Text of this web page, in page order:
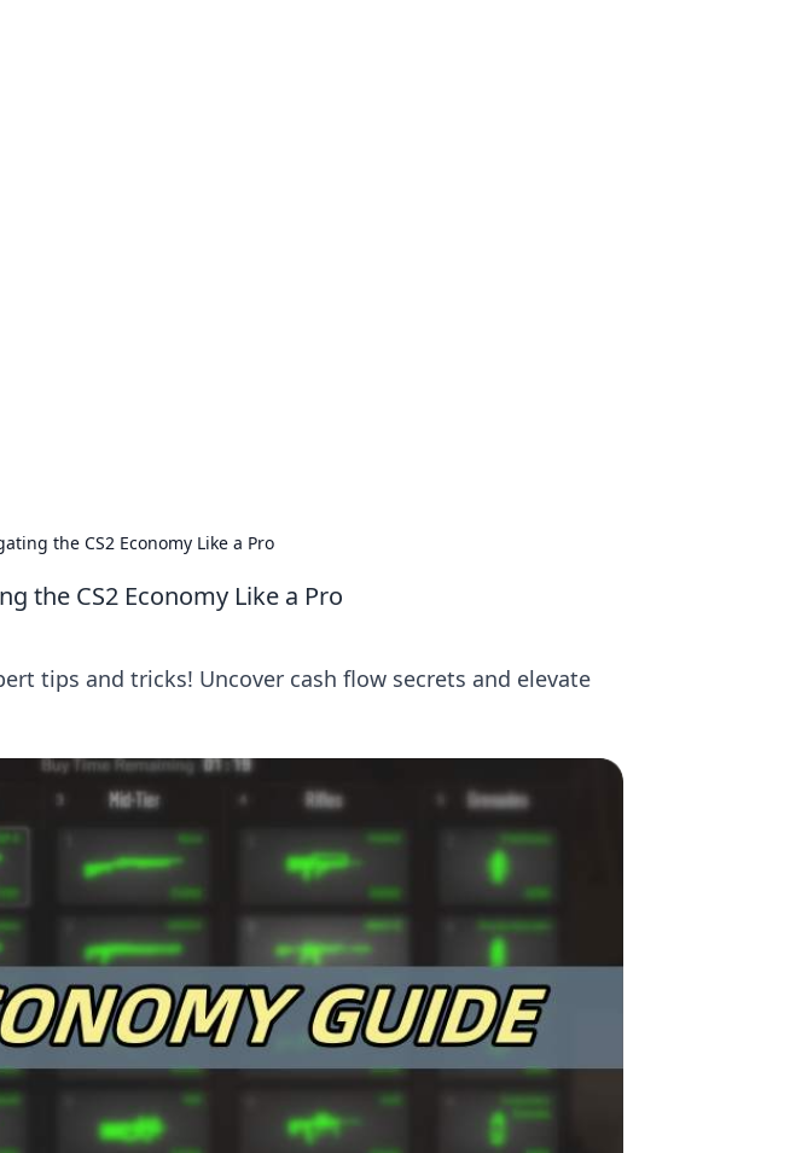
the CS2 Economy Like a Pro
the CS2 Economy Like a Pro
tips and tricks! Uncover cash flow secrets and elevate